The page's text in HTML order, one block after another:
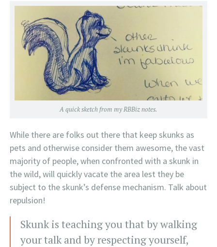
A quick sketch from my RBBiz notes.
While there are folks out there that keep skunks as
pets and otherwise consider them awesome, the vast
majority of people, when confronted with a skunk in
the wild, will quickly vacate the area lest they be
subject to the skunk’s defense mechanism. Talk about
repulsion!
Skunk is teaching you that by walking
your talk and by respecting yourself,